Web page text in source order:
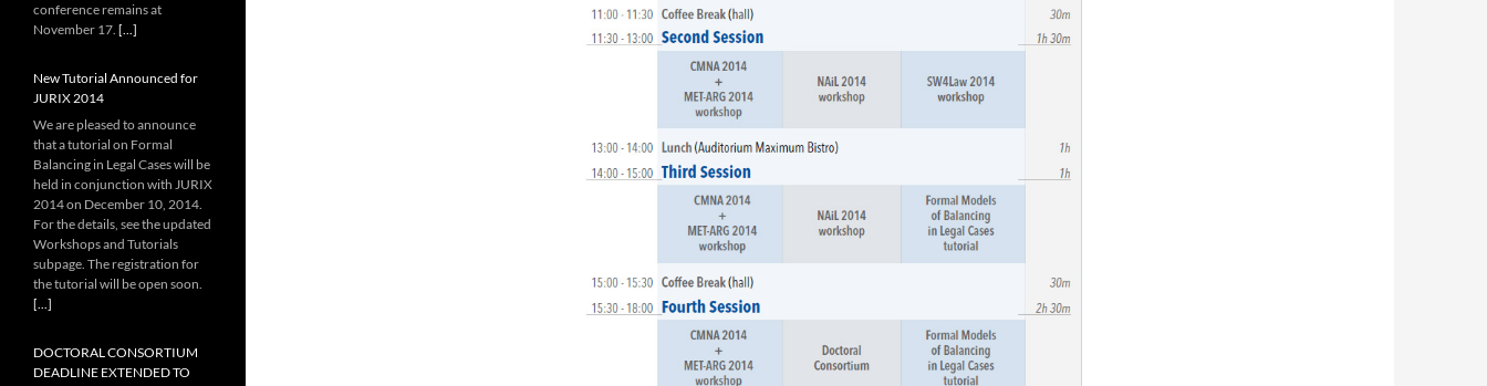
conference remains at
November 17. [...]
New Tutorial Announced for
JURIX 2014
We are pleased to announce
that a tutorial on Formal
Balancing in Legal Cases will be
held in conjunction with JURIX
2014 on December 10, 2014.
For the details, see the updated
Workshops and Tutorials
subpage. The registration for
the tutorial will be open soon.
[...]
DOCTORAL CONSORTIUM
DEADLINE EXTENDED TO